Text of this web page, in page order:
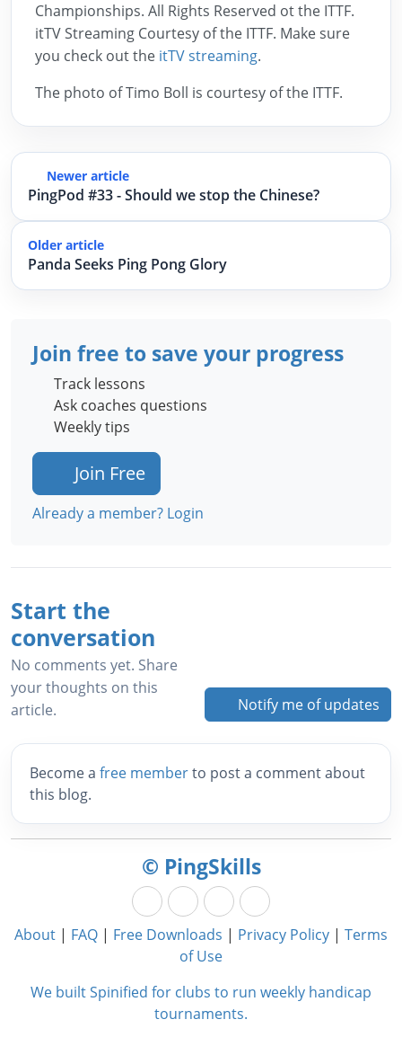
Championships. All Rights Reserved ot the ITTF.
itTV Streaming Courtesy of the ITTF. Make sure
you check out the itTV streaming.
The photo of Timo Boll is courtesy of the ITTF.
Newer article
PingPod #33 - Should we stop the Chinese?
Older article
Panda Seeks Ping Pong Glory
Join free to save your progress
Track lessons
Ask coaches questions
Weekly tips
Join Free
Already a member? Login
Start the
conversation
No comments yet. Share
your thoughts on this
article.
Notify me of updates
Become a free memberto post a comment about
this blog.
© PingSkills
About | FAQ | Free Downloads | Privacy Policy | Terms
of Use
We built Spinified for clubs to run weekly handicap
tournaments.